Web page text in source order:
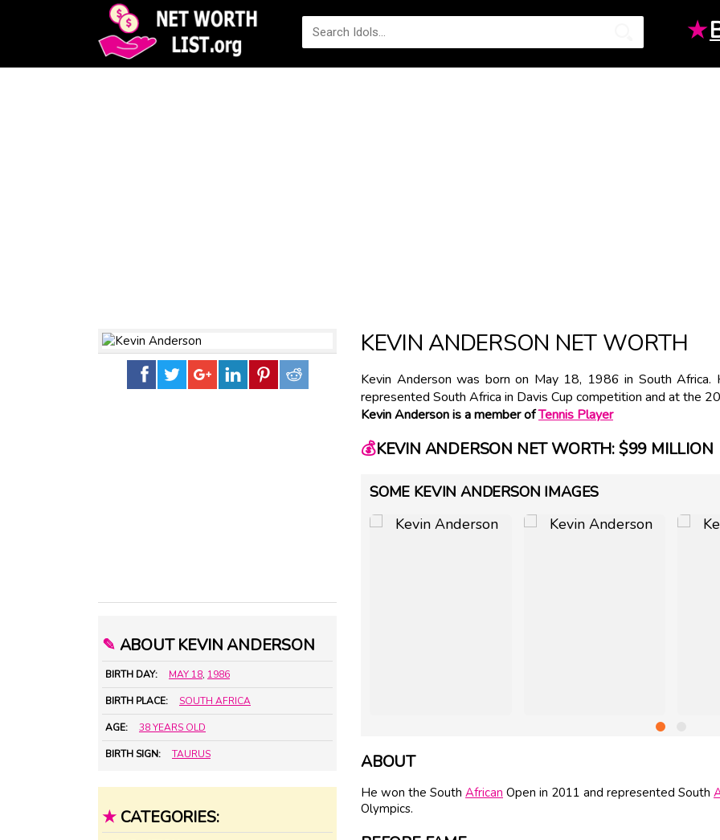
★
✎ ABOUT KEVIN ANDERSON
BIRTH DAY: MAY 18, 1986
BIRTH PLACE: SOUTH AFRICA
AGE: 38 YEARS OLD
BIRTH SIGN: TAURUS
★ CATEGORIES:
KEVIN ANDERSON NET WORTH
Kevin Anderson was born on May 18, 1986 in South
represented South Africa in Davis Cup competition and at the
Kevin Anderson is a member ofTennis Player
💰KEVIN ANDERSON NET WORTH: $99 MILLION
SOME KEVIN ANDERSON IMAGES
ABOUT
He won the South African Open in 2011 and represented South
Olympics.